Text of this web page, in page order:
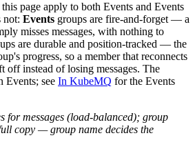
page apply to both Events and Events
not: Events groups are fire-and-forget — a
misses messages, with nothing to
are durable and position-tracked — the
progress, so a member that reconnects
off instead of losing messages. The
Events; see In KubeMQ for the Events
for messages (load-balanced); group
copy — group name decides the